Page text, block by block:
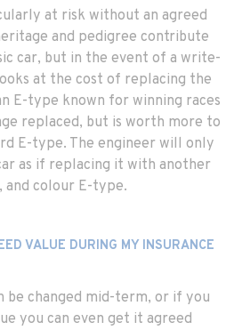
at risk without an agreed
and pedigree contribute
car, but in the event of a write-
at the cost of replacing the
E-type known for winning races
replaced, but is worth more to
E-type. The engineer will only
as if replacing it with another
and colour E-type.
VALUE DURING MY INSURANCE
be changed mid-term, or if you
you can even get it agreed